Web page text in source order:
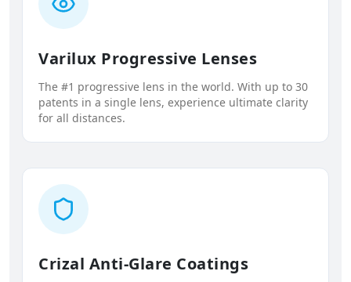
Varilux Progressive Lenses
The #1 progressive lens in the world. With up to 30
patents in a single lens, experience ultimate clarity
for all distances.
Crizal Anti-Glare Coatings